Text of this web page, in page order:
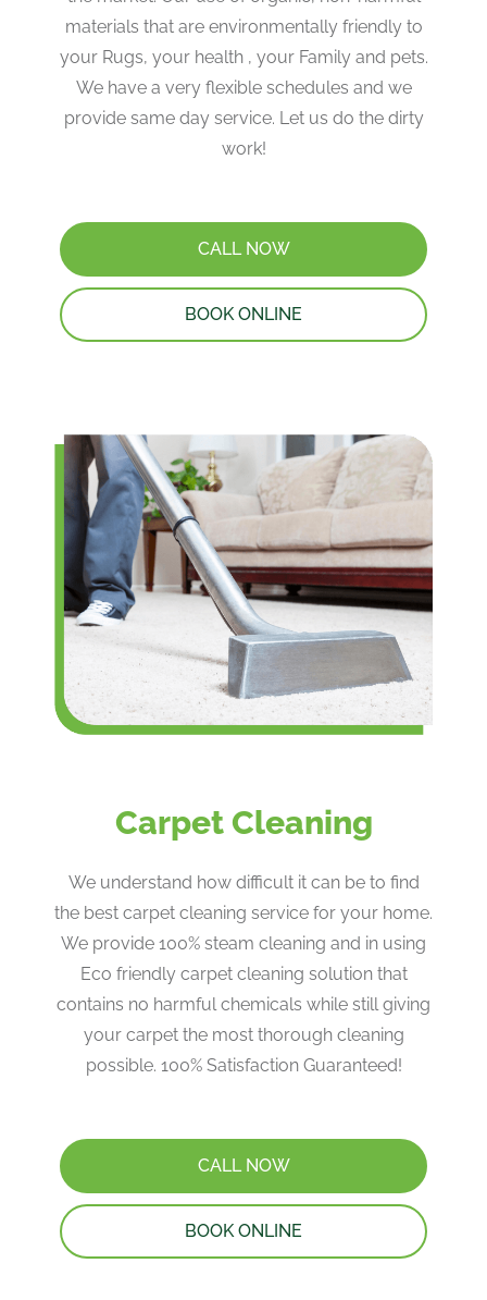
materials that are environmentally friendly to
your Rugs, your health , your Family and pets.
We have a very flexible schedules and we
provide same day service. Let us do the dirty
work!
CALL NOW
BOOK ONLINE
Carpet Cleaning
We understand how difficult it can be to find
the best carpet cleaning service for your home.
We provide 100% steam cleaning and in using
Eco friendly carpet cleaning solution that
contains no harmful chemicals while still giving
your carpet the most thorough cleaning
possible. 100% Satisfaction Guaranteed!
CALL NOW
BOOK ONLINE